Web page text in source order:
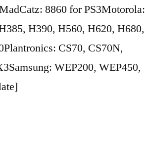
8860 for PS3Motorola:
H390, H560, H620, H680,
CS70, CS70N,
WEP200, WEP450,